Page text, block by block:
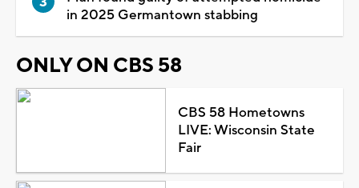
in 2025 Germantown stabbing
ONLY ON CBS 58
CBS 58 Hometowns
LIVE: Wisconsin State
Fair